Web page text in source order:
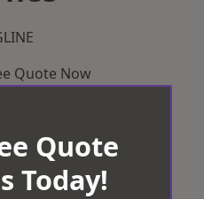
Quote Now
Quote
Today!